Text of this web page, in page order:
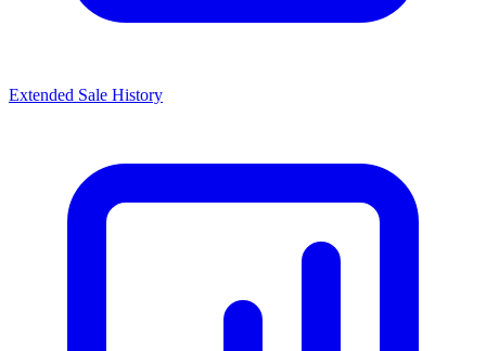
Extended Sale History